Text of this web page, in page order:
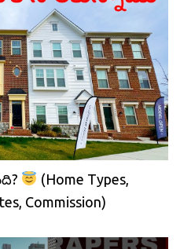
(Home Types,
Commission)